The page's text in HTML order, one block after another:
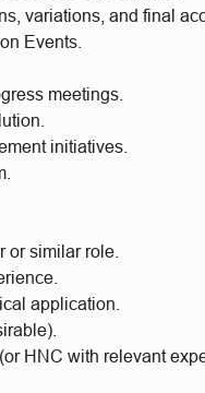
variations, and final
Events.
meetings.
initiatives.
or similar role.
application.
HNC with relevant